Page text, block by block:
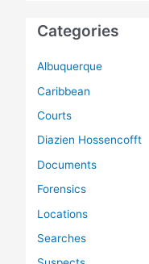
Categories
Albuquerque
Caribbean
Courts
Diazien Hossencofft
Documents
Forensics
Locations
Searches